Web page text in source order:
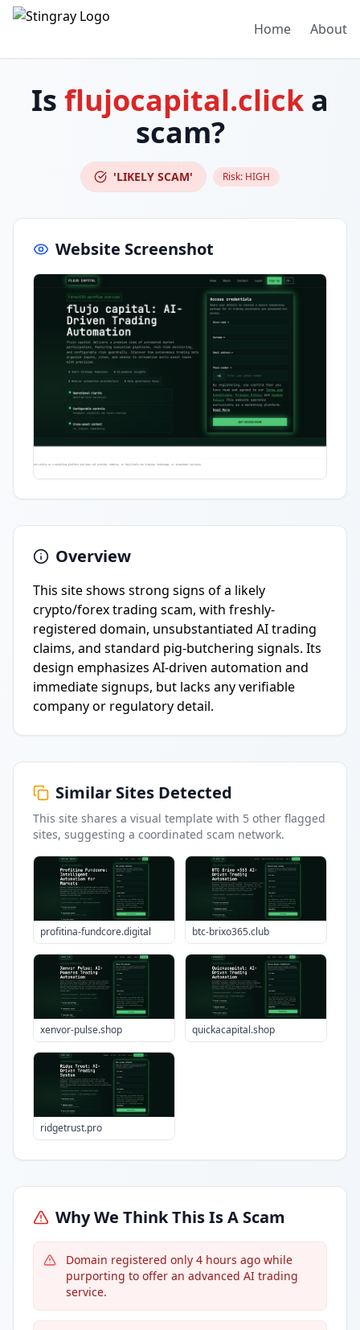
Home About
Is flujocapital.click a
scam?
'LIKELY SCAM' Risk: HIGH
Website Screenshot
Overview
This site shows strong signs of a likely
crypto/forex trading scam, with freshly-
registered domain, unsubstantiated AI trading
claims, and standard pig-butchering signals. Its
design emphasizes AI-driven automation and
immediate signups, but lacks any verifiable
company or regulatory detail.
Similar Sites Detected
This site shares a visual template with 5 other flagged
sites, suggesting a coordinated scam network.
profitina-fundcore.digital btc-brixo365.club
xenvor-pulse.shop quickacapital.shop
ridgetrust.pro
Why We Think This Is A Scam
Domain registered only 4 hours ago while
purporting to offer an advanced AI trading
service.